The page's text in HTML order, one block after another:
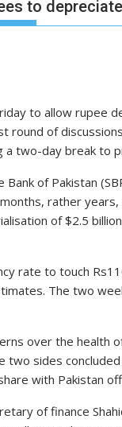
to
to allow
round of
a two-day break to
of Pakistan
rather
of $2.5
rate to touch
The two
over the health
two sides
with Pakistan
of finance